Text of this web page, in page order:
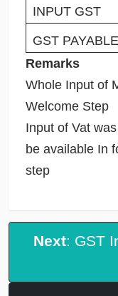
INPUT GST
GST PAYABLE
Remarks
Whole Input of
Welcome Step
Input of Vat
be available In
step
Next: GST